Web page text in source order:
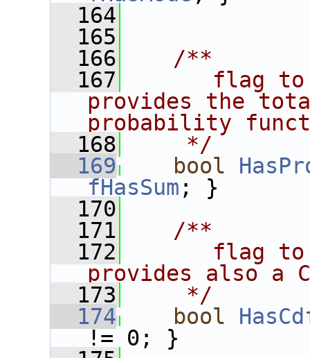
  164
  165
  166
   /**
  167
flag
provides the
probability
  168
    */
  169
bool
fHasSum ; }
  170
  171
   /**
  172
flag
provides also a
  173
    */
  174
bool
!= 0; }